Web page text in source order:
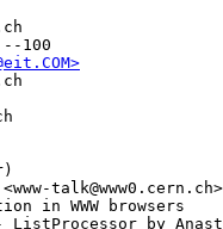
100
talk@www0.cern.ch>
in WWW browsers
by